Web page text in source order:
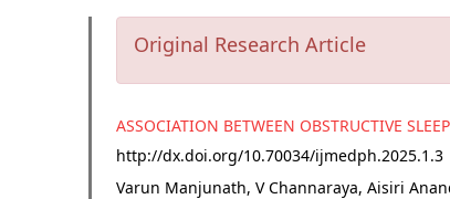
Original Research Article
ASSOCIATION BETWEEN OBSTRUCTIVE
http://dx.doi.org/10.70034/ijmedph.2025.1.3
Varun Manjunath, V Channaraya, Aisiri